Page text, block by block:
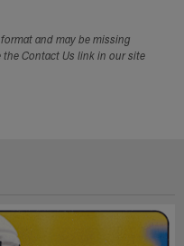
and may be missing
Contact Us link in our site